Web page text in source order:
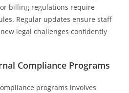
billing regulations require
Regular updates ensure staff
legal challenges confidently
Compliance Programs
programs involves